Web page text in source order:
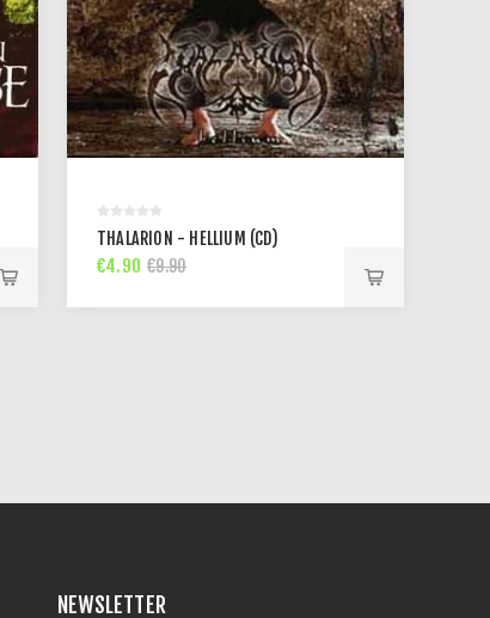
THALARION - HELLIUM (CD)
€4.90 €9.90
NEWSLETTER